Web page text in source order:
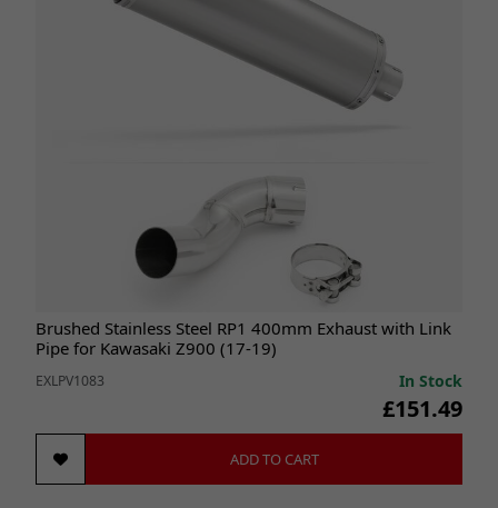
Brushed Stainless Steel RP1 400mm Exhaust with Link
Pipe for Kawasaki Z900 (17-19)
EXLPV1083 In Stock
£151.49
ADD TO CART